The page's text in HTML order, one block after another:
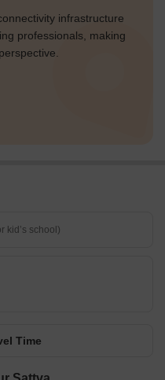
infrastructure
professionals, making
Time